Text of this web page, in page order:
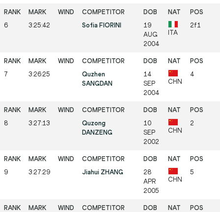
6 3:25:42 Sofia FIORINI
19
AUG
2004
ITA
2f1
7 3:26:25
Quzhen
SANGDAN
14
SEP
2004
CHN
4
8 3:27:13
Quzong
DANZENG
10
SEP
2002
CHN
2
9 3:27:29 Jiahui ZHANG
28
APR
2005
CHN
5